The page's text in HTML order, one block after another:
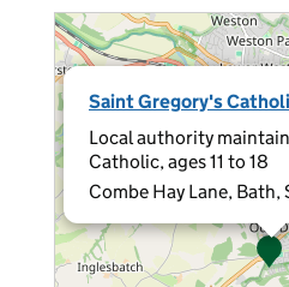
Saint Gregory's
Local authority
Catholic, ages 11 to 18
Combe Hay Lane, Bath,